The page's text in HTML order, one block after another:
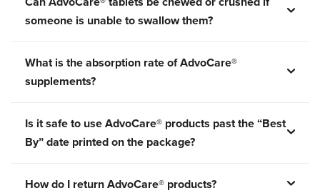
someone is unable to swallow them?
What is the absorption rate of AdvoCare®
supplements?
Is it safe to use AdvoCare® products past the “Best
By” date printed on the package?
How do I return AdvoCare® products?